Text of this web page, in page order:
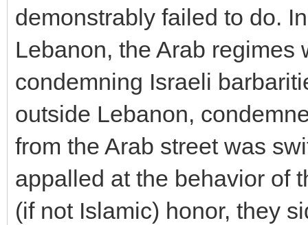
demonstrably failed to do.
Lebanon, the Arab regimes
condemning Israeli
outside Lebanon,
from the Arab street was
appalled at the behavior of
(if not Islamic) honor, they